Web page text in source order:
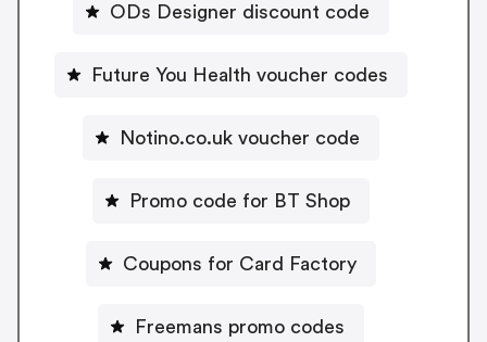
ODs Designer discount code
Future You Health voucher codes
Notino.co.uk voucher code
Promo code for BT Shop
Coupons for Card Factory
Freemans promo codes